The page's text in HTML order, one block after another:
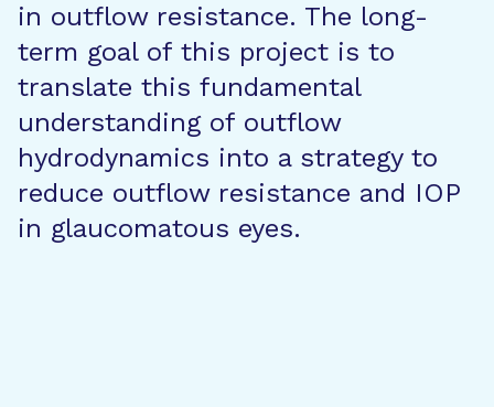
in outflow resistance. The long-
term goal of this project is to
translate this fundamental
understanding of outflow
hydrodynamics into a strategy to
reduce outflow resistance and IOP
in glaucomatous eyes.